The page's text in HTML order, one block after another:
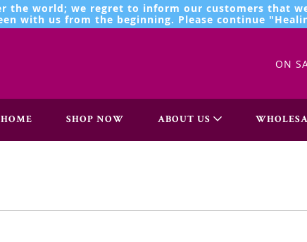
the world; we regret to inform our customers that
with us from the beginning. Please continue
ON
HOME SHOP NOW ABOUT US